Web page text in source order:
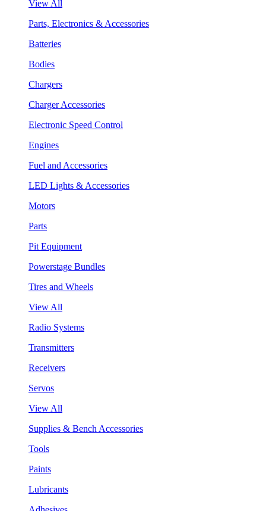
View All
Parts, Electronics & Accessories
Batteries
Bodies
Chargers
Charger Accessories
Electronic Speed Control
Engines
Fuel and Accessories
LED Lights & Accessories
Motors
Parts
Pit Equipment
Powerstage Bundles
Tires and Wheels
View All
Radio Systems
Transmitters
Receivers
Servos
View All
Supplies & Bench Accessories
Tools
Paints
Lubricants